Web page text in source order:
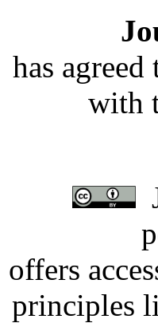
has
with
offers
principles